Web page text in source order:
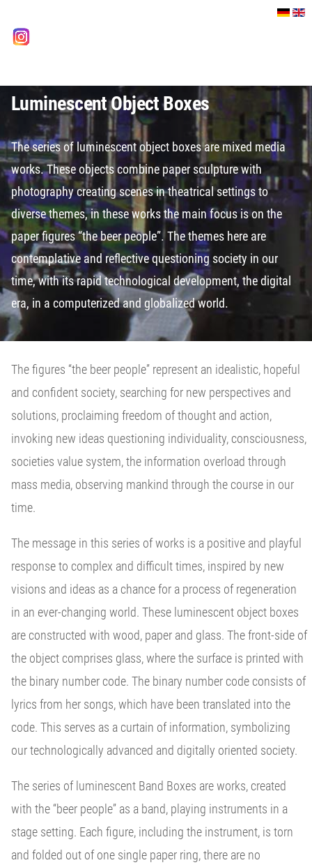
Luminescent Object Boxes
The series of luminescent object boxes are mixed media
works. These objects combine paper sculpture with
photography creating scenes in theatrical settings to
diverse themes, in these works the main focus is on the
paper figures “the beer people”. The themes here are
contemplative and reflective questioning society in our
time, with its rapid technological development, the digital
era, in a computerized and globalized world.
The figures “the beer people” represent an idealistic, hopeful
and confident society, searching for new perspectives and
solutions, proclaiming freedom of thought and action,
invoking new ideas questioning individuality, consciousness,
societies value system, the information overload through
mass media, observing mankind through the course in our
time.
The message in this series of works is a positive and playful
response to complex and difficult times, inspired by new
visions and ideas as a chance for a process of regeneration
in an ever-changing world. These luminescent object boxes
are constructed with wood, paper and glass. The front-side of
the object comprises glass, where the surface is printed with
the binary number code. The binary number code consists of
lyrics from her songs, which have been translated into the
code. This serves as a curtain of information, symbolizing
our technologically advanced and digitally oriented society.
The series of luminescent Band Boxes are works, created
with the “beer people” as a band, playing instruments in a
stage setting. Each figure, including the instrument, is torn
and folded out of one single paper ring, there are no